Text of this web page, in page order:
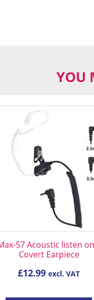
YOU
57 Acoustic listen
Covert Earpiece
£12.99 excl. VAT